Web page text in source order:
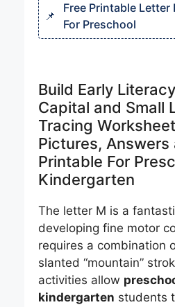
Free Printable Letter
For Preschool
Build Early
Capital and Small
Tracing
Pictures, Answers
Printable For
Kindergarten
The letter M is a
developing fine motor
requires a combination
slanted “mountain”
activities allow
kindergarten students